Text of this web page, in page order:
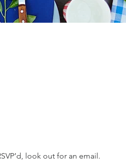
look out for an email.